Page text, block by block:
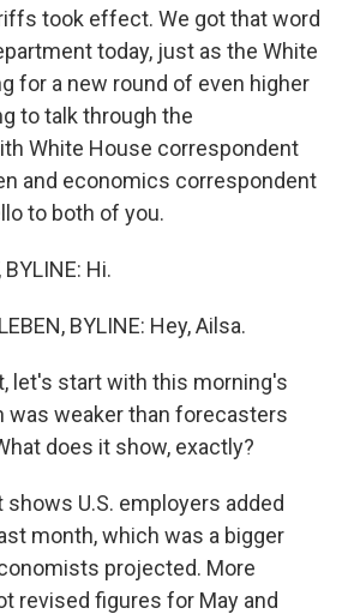
took effect. We got that word
today, just as the White
for a new round of even higher
to talk through the
White House correspondent
and economics correspondent
to both of you.
BYLINE: Hi.
BYLINE: Hey, Ailsa.
let's start with this morning's
was weaker than forecasters
does it show, exactly?
shows U.S. employers added
month, which was a bigger
projected. More
revised figures for May and